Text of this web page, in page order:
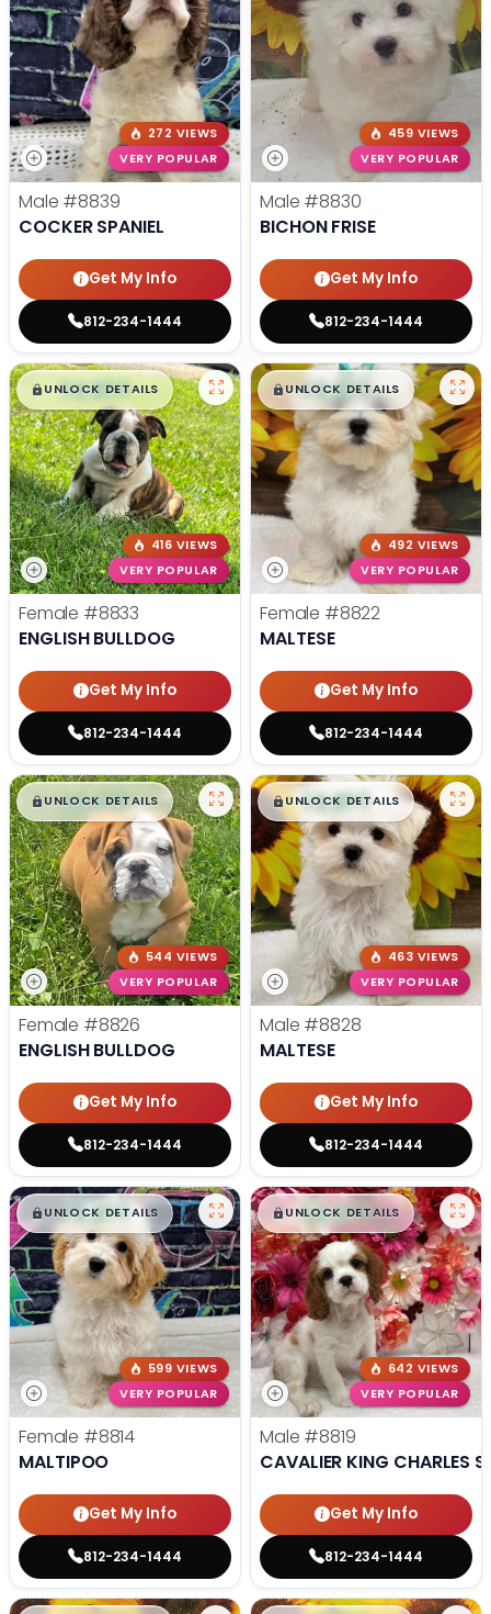
272 VIEWS
VERY POPULAR
Male #8839
COCKER SPANIEL
Get My Info
812-234-1444
459 VIEWS
VERY POPULAR
Male #8830
BICHON FRISE
Get My Info
812-234-1444
$█,█99
UNLOCK DETAILS
416 VIEWS
VERY POPULAR
Female #8833
ENGLISH BULLDOG
Get My Info
812-234-1444
$█,█99
UNLOCK DETAILS
492 VIEWS
VERY POPULAR
Female #8822
MALTESE
Get My Info
812-234-1444
$█,█99
UNLOCK DETAILS
544 VIEWS
VERY POPULAR
Female #8826
ENGLISH BULLDOG
Get My Info
812-234-1444
$█,█99
UNLOCK DETAILS
463 VIEWS
VERY POPULAR
Male #8828
MALTESE
Get My Info
812-234-1444
$█,█99
UNLOCK DETAILS
599 VIEWS
VERY POPULAR
Female #8814
MALTIPOO
Get My Info
812-234-1444
$█,█99
UNLOCK DETAILS
642 VIEWS
VERY POPULAR
Male #8819
CAVALIER KING CHARLES
Get My Info
812-234-1444